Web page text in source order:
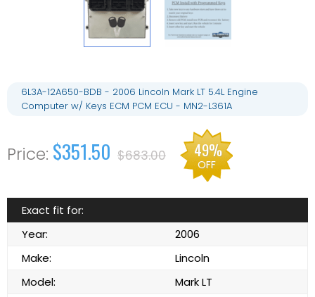
6L3A-12A650-BDB - 2006 Lincoln Mark LT 5.4L Engine
Computer w/ Keys ECM PCM ECU - MN2-L361A
$351.50 $683.00 49%
OFF
Exact fit for:
Year:
2006
Make:
Lincoln
Model:
Mark LT